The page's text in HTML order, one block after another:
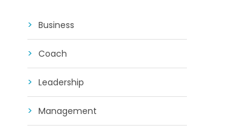
Business
Coach
Leadership
Management